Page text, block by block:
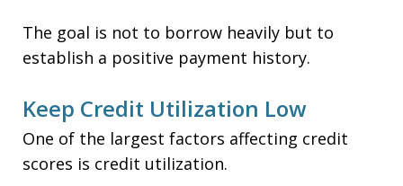
The goal is not to borrow heavily but to
establish a positive payment history.
Keep Credit Utilization Low
One of the largest factors affecting credit
scores is credit utilization.